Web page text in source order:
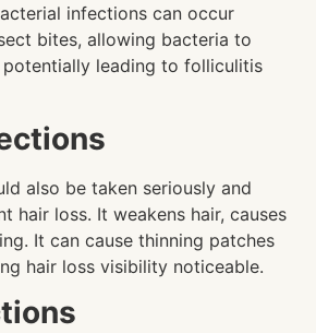
infections can occur
bites, allowing bacteria to
leading to folliculitis
also be taken seriously and
hair loss. It weakens hair, causes
It can cause thinning patches
hair loss visibility noticeable.